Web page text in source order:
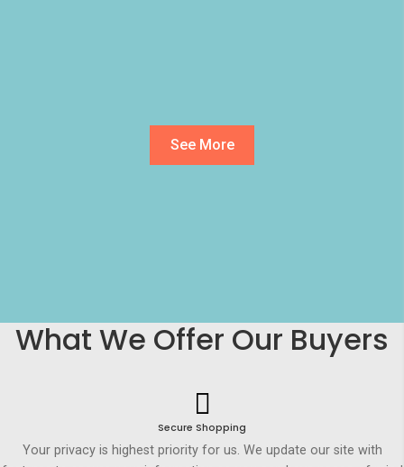
See More
What We Offer Our Buyers
Secure Shopping
Your privacy is highest priority for us. We update our site with